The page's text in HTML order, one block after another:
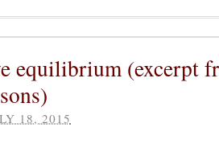
equilibrium (excerpt
18, 2015